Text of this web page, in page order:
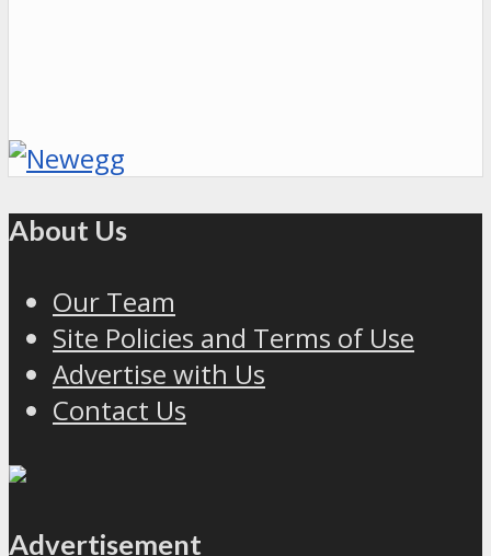
About Us
Our Team
Site Policies and Terms of Use
Advertise with Us
Contact Us
Advertisement